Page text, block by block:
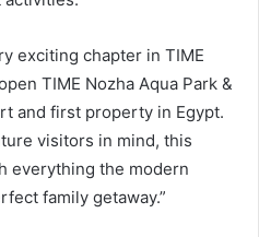
exciting chapter in TIME
TIME Nozha Aqua Park &
and first property in Egypt.
visitors in mind, this
everything the modern
family getaway.”